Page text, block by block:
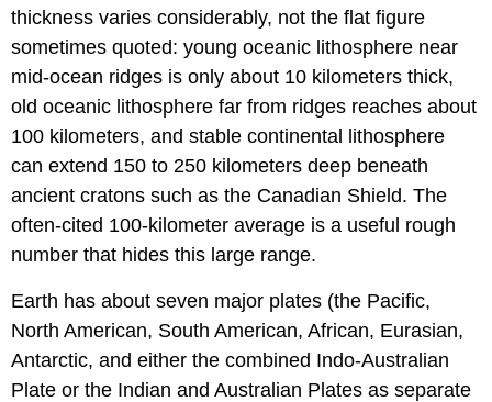
thickness varies considerably, not the flat figure
sometimes quoted: young oceanic lithosphere near
mid-ocean ridges is only about 10 kilometers thick,
old oceanic lithosphere far from ridges reaches about
100 kilometers, and stable continental lithosphere
can extend 150 to 250 kilometers deep beneath
ancient cratons such as the Canadian Shield. The
often-cited 100-kilometer average is a useful rough
number that hides this large range.
Earth has about seven major plates (the Pacific,
North American, South American, African, Eurasian,
Antarctic, and either the combined Indo-Australian
Plate or the Indian and Australian Plates as separate